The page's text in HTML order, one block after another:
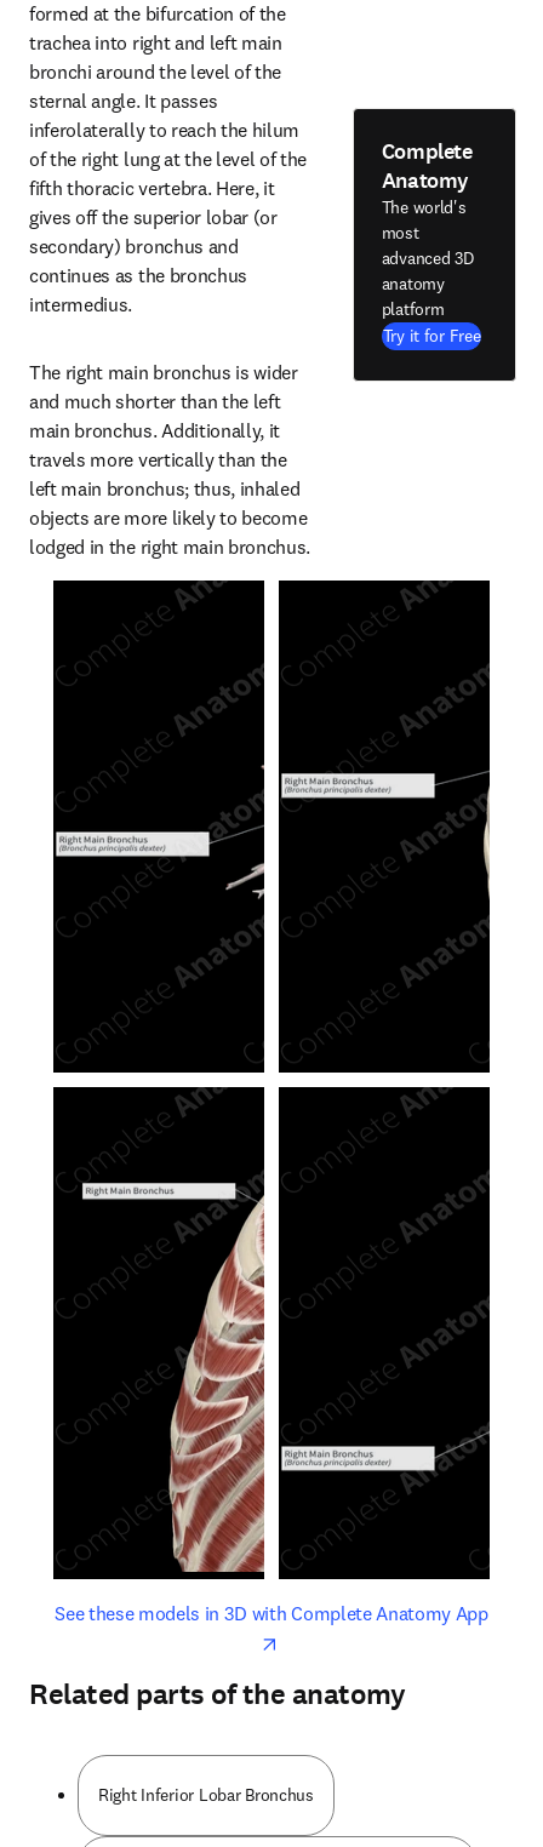
formed at the bifurcation of the
trachea into right and left main
bronchi around the level of the
sternal angle. It passes
inferolaterally to reach the hilum
of the right lung at the level of the
fifth thoracic vertebra. Here, it
gives off the superior lobar (or
secondary) bronchus and
continues as the bronchus
intermedius.
The right main bronchus is wider
and much shorter than the left
main bronchus. Additionally, it
travels more vertically than the
left main bronchus; thus, inhaled
objects are more likely to become
lodged in the right main bronchus.
Complete
Anatomy
The world's
most
advanced 3D
anatomy
platform
Try it for Free
See these models in 3D with Complete Anatomy Appopens
opens in new tab/window
Related parts of the anatomy
Right Inferior Lobar Bronchus